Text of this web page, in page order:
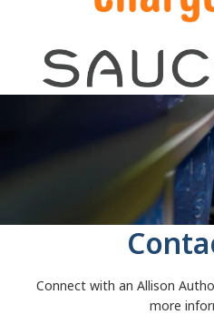
Connect with an Allison
more